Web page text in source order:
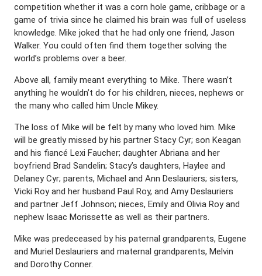
competition whether it was a corn hole game, cribbage or a
game of trivia since he claimed his brain was full of useless
knowledge. Mike joked that he had only one friend, Jason
Walker. You could often find them together solving the
world’s problems over a beer.
Above all, family meant everything to Mike. There wasn’t
anything he wouldn’t do for his children, nieces, nephews or
the many who called him Uncle Mikey.
The loss of Mike will be felt by many who loved him. Mike
will be greatly missed by his partner Stacy Cyr; son Keagan
and his fiancé Lexi Faucher; daughter Abriana and her
boyfriend Brad Sandelin; Stacy’s daughters, Haylee and
Delaney Cyr; parents, Michael and Ann Deslauriers; sisters,
Vicki Roy and her husband Paul Roy, and Amy Deslauriers
and partner Jeff Johnson; nieces, Emily and Olivia Roy and
nephew Isaac Morissette as well as their partners.
Mike was predeceased by his paternal grandparents, Eugene
and Muriel Deslauriers and maternal grandparents, Melvin
and Dorothy Conner.